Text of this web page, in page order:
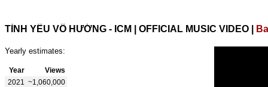
TÌNH YÊU VÔ HƯỚNG - ICM | OFFICIAL MUSIC VIDEO
Yearly estimates:
Year
Views
2021
~1,060,000